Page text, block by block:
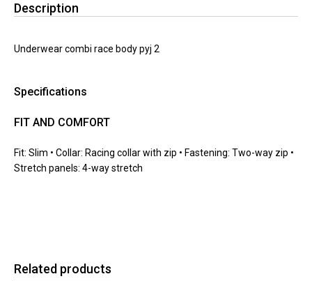
Description
Underwear combi race body pyj 2
Specifications
FIT AND COMFORT
Fit: Slim • Collar: Racing collar with zip • Fastening: Two-way zip •
Stretch panels: 4-way stretch
Related products